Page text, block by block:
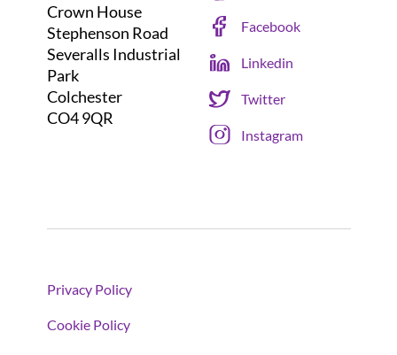
Crown House
Stephenson Road
Severalls Industrial
Park
Colchester
CO4 9QR
Facebook
Linkedin
Twitter
Instagram
Privacy Policy
Cookie Policy